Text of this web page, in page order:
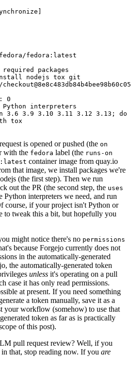
]
fedora:latest
packages
nodejs tox git
:
0
interpreters
3.6 3.9 3.10 3.11 3.12 3.13; do
tox
is opened or pushed (the on
with the fedora label (the runs-on
container image from quay.io
that image, we install packages we're
(the first step). Then we run
out the PR (the second step, the uses
interpreters we need, and run
course, if your project isn't Python or
to tweak this a bit, but hopefully you
might notice there's no permissions
because Forgejo currently does not
in the automatically-generated
the automatically-generated token
unless it's operating on a pull
case it has only read permissions.
at present. If you need something
a token manually, save it as a
your workflow (somehow) to use that
token as far as is practically
of this post).
pull request review? Well, if you
that, stop reading now. If you are